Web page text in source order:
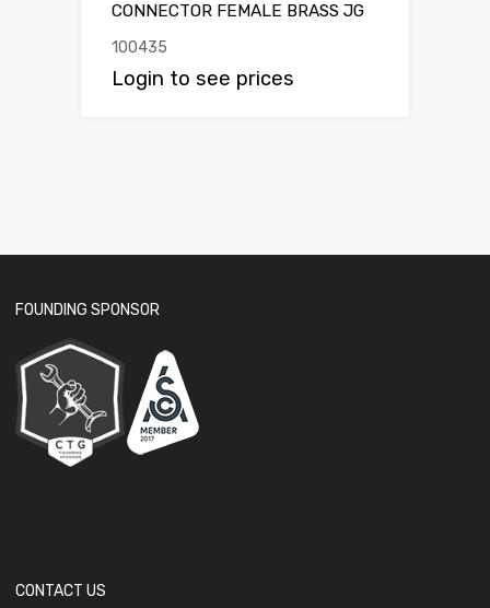
CONNECTOR FEMALE BRASS JG
100435
Login to see prices
FOUNDING SPONSOR
CONTACT US